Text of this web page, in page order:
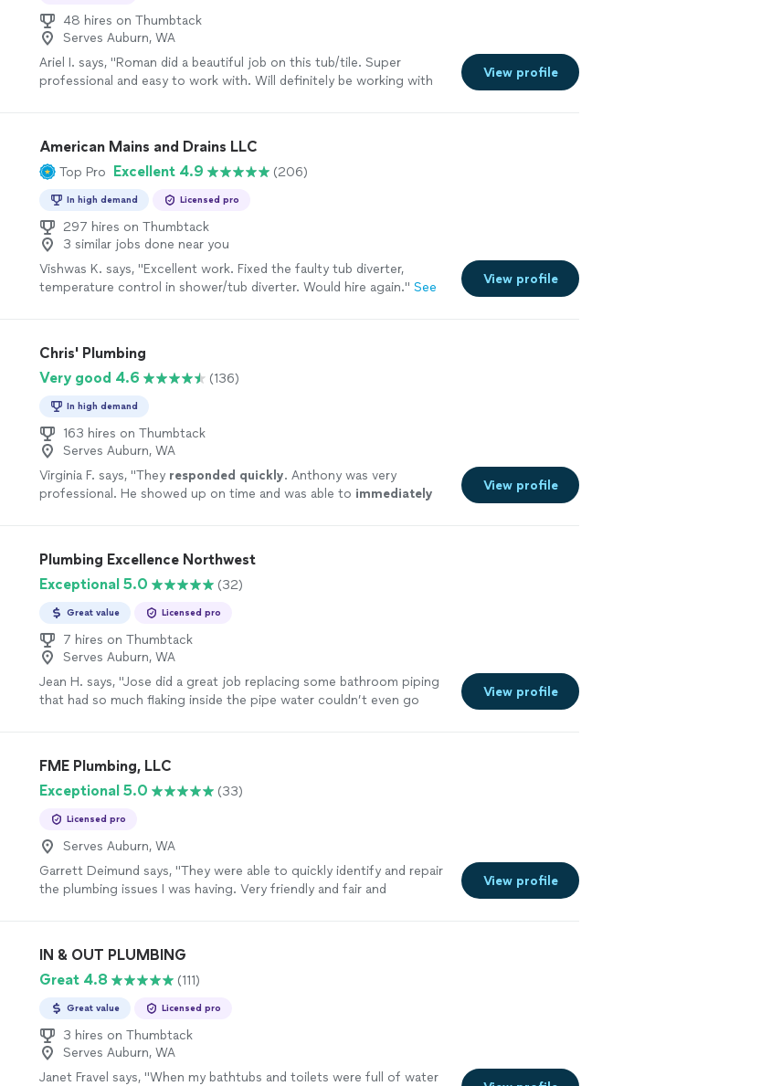
48 hires on Thumbtack
Serves Auburn, WA
Ariel I. says, "Roman did a beautiful job on this tub/tile. Super
professional and easy to work with. Will definitely be working with
View profile
American Mains and Drains LLC
Top Pro Excellent 4.9 (206)
In high demand Licensed pro
297 hires on Thumbtack
3 similar jobs done near you
Vishwas K. says, "Excellent work. Fixed the faulty tub diverter,
temperature control in shower/tub diverter. Would hire again." See
View profile
Chris' Plumbing
Very good 4.6
(136)
In high demand
163 hires on Thumbtack
Serves Auburn, WA
Virginia F. says, "They responded quickly. Anthony was very
professional. He showed up on time and was able to immediately
View profile
Plumbing Excellence Northwest
Exceptional 5.0
(32)
Great value Licensed pro
7 hires on Thumbtack
Serves Auburn, WA
Jean H. says, "Jose did a great job replacing some bathroom piping
that had so much flaking inside the pipe water couldn’t even go
up after himself. Works perfect and I would definitely hire Jose with
Plumbing Excellence NW again." See more
View profile
FME Plumbing, LLC
Exceptional 5.0
(33)
Licensed pro
Serves Auburn, WA
Garrett Deimund says, "They were able to quickly identify and repair
the plumbing issues I was having. Very friendly and fair and
View profile
IN & OUT PLUMBING
Great 4.8
(111)
Great value Licensed pro
3 hires on Thumbtack
Serves Auburn, WA
Janet Fravel says, "When my bathtubs and toilets were full of water